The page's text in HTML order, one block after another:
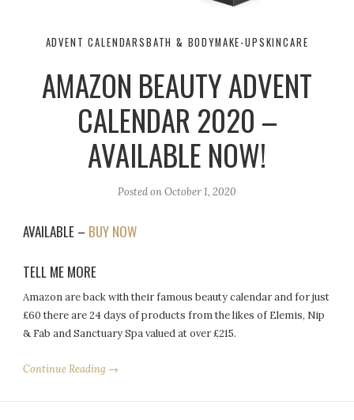
ADVENT CALENDARSBATH & BODYMAKE-UPSKINCARE
AMAZON BEAUTY ADVENT
CALENDAR 2020 –
AVAILABLE NOW!
Posted onOctober 1, 2020
AVAILABLE – BUY NOW
TELL ME MORE
Amazon are back with their famous beauty calendar and for just
£60 there are 24 days of products from the likes of Elemis, Nip
& Fab and Sanctuary Spa valued at over £215.
Continue Reading →